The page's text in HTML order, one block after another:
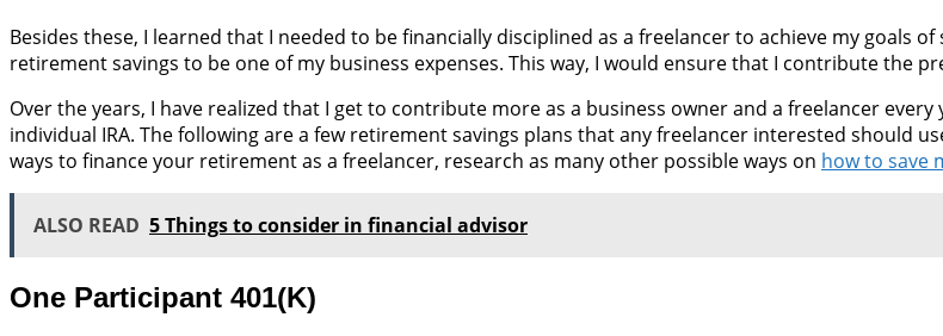
Besides these, I learned that I needed to be financially disciplined as a freelancer to achieve my goals
retirement savings to be one of my business expenses. This way, I would ensure that I contribute the
Over the years, I have realized that I get to contribute more as a business owner and a freelancer
individual IRA. The following are a few retirement savings plans that any freelancer interested should
ways to finance your retirement as a freelancer, research as many other possible ways on how to save
ALSO READ 5 Things to consider in financial advisor
One Participant 401(K)